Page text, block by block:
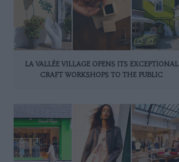
LA VALLÉE VILLAGE OPENS ITS EXCEPTIONAL
CRAFT WORKSHOPS TO THE PUBLIC